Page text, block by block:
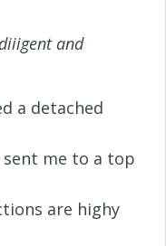
and
a detached
me to a top
are highy